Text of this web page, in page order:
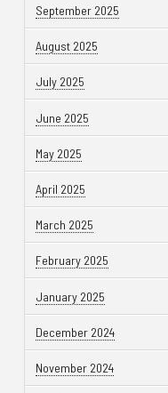
September 2025
August 2025
July 2025
June 2025
May 2025
April 2025
March 2025
February 2025
January 2025
December 2024
November 2024